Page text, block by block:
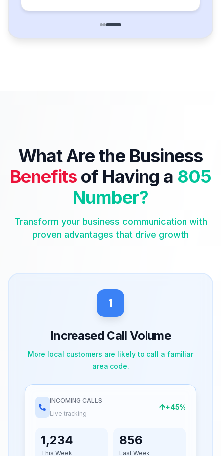
What Are the Business
Benefits of Having a 805
Number?
Transform your business communication with
proven advantages that drive growth
1
Increased Call Volume
More local customers are likely to call a familiar
area code.
INCOMING CALLS
Live tracking
+45%
1,234
This Week
856
Last Week